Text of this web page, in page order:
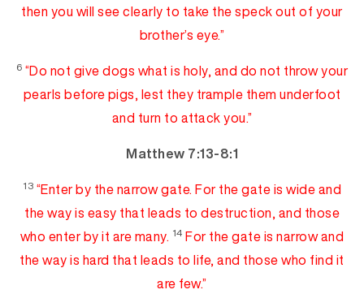
then you will see clearly to take the speck out of your
brother’s eye.”
6 “Do not givedogs what is holy, and do not throw your
pearls before pigs, lest they trample them underfoot
and turn to attack you.”
Matthew 7:13-8:1
13 “Enter by the narrow gate. For the gate is wideand
the way is easy that leads to destruction, and those
who enter by it are many. 14 For the gate is narrow and
the way is hard that leads to life, and those who find it
are few.”